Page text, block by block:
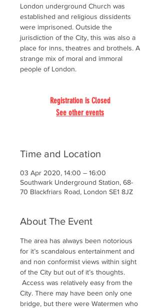
London underground Church was
established and religious dissidents
were imprisoned. Outside the
jurisdiction of the City, this was also a
place for inns, theatres and brothels. A
strange mix of moral and immoral
people of London.
Registration is Closed
See other events
Time and Location
03 Apr 2020, 14:00 – 16:00
Southwark Underground Station, 68-
70 Blackfriars Road, London SE1 8JZ
About The Event
The area has always been notorious
for it’s scandalous entertainment and
and non conformist views within sight
of the City but out of it’s thoughts.
Access was relatively easy from the
City. There may have been only one
bridge, but there were Watermen who